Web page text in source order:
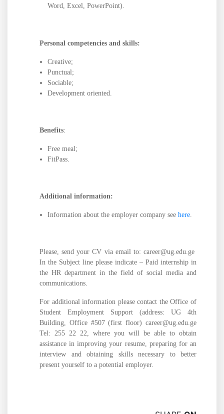
Word, Excel, PowerPoint).
Personal competencies and skills:
Creative;
Punctual;
Sociable;
Development oriented.
Benefits:
Free meal;
FitPass.
Additional information:
Information about the employer company see here.
Please, send your CV via email to: career@ug.edu.ge
In the Subject line please indicate – Paid internship in
the HR department in the field of social media and
communications.
For additional information please contact the Office of
Student Employment Support (address: UG 4th
Building, Office #507 (first floor) career@ug.edu.ge
Tel: 255 22 22, where you will be able to obtain
assistance in improving your resume, preparing for an
interview and obtaining skills necessary to better
present yourself to a potential employer.